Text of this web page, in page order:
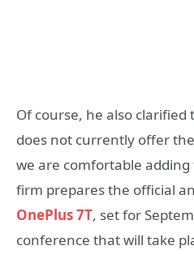
Of course, he also clarified
does not currently offer
we are comfortable adding
firm prepares the official
OnePlus 7T, set for
conference that will take